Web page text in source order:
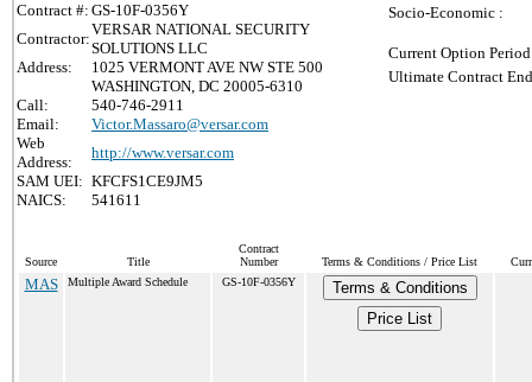
Contract #: GS-10F-0356Y
Contractor:
VERSAR NATIONAL SECURITY
SOLUTIONS LLC
Address:
1025 VERMONT AVE NW STE 500
WASHINGTON, DC 20005-6310
Call:
540-746-2911
Email:
Victor.Massaro@versar.com
Web
Address:
http://www.versar.com
SAM UEI: KFCFS1CE9JM5
NAICS:
541611
Socio-Economic :
Current Option
Ultimate Contract
Source Title
Contract
Number
Terms & Conditions / Price List
MAS Multiple Award Schedule GS-10F-0356Y
Terms & Conditions
Price List